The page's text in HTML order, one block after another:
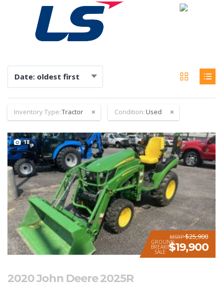
Date: oldest first
Inventory Type:Tractor Condition:Used
18
MSRP$25,900
GROUND
BREAKING
SALE $19,900
2020 John Deere 2025R